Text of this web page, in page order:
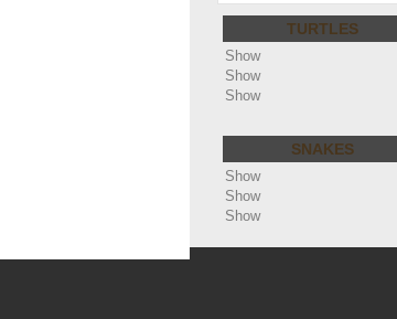
TURTLES
Show
Show
Show
SNAKES
Show
Show
Show